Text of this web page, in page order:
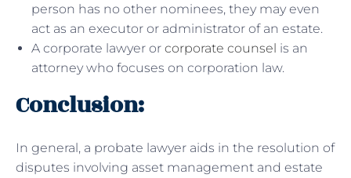
person has no other nominees, they may even
act as an executor or administrator of an estate.
A corporate lawyer or corporate counsel is an
attorney who focuses on corporation law.
Conclusion:
In general, a probate lawyer aids in the resolution of
disputes involving asset management and estate